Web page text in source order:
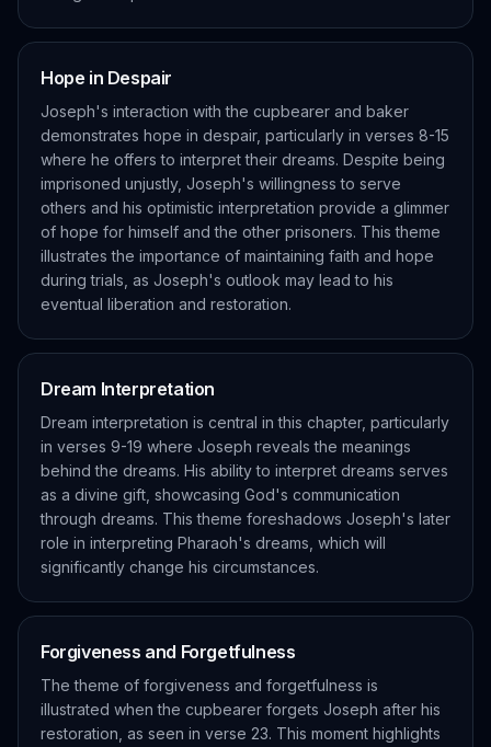
Hope in Despair
Joseph's interaction with the cupbearer and baker
demonstrates hope in despair, particularly in verses 8-15
where he offers to interpret their dreams. Despite being
imprisoned unjustly, Joseph's willingness to serve
others and his optimistic interpretation provide a glimmer
of hope for himself and the other prisoners. This theme
illustrates the importance of maintaining faith and hope
during trials, as Joseph's outlook may lead to his
eventual liberation and restoration.
Dream Interpretation
Dream interpretation is central in this chapter, particularly
in verses 9-19 where Joseph reveals the meanings
behind the dreams. His ability to interpret dreams serves
as a divine gift, showcasing God's communication
through dreams. This theme foreshadows Joseph's later
role in interpreting Pharaoh's dreams, which will
significantly change his circumstances.
Forgiveness and Forgetfulness
The theme of forgiveness and forgetfulness is
illustrated when the cupbearer forgets Joseph after his
restoration, as seen in verse 23. This moment highlights